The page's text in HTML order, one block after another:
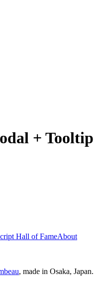
+ Tooltip
Hall of FameAbout
, made in Osaka, Japan.